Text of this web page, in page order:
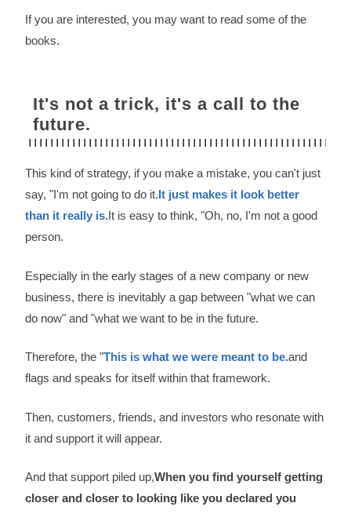
If you are interested, you may want to read some of the
books.
It's not a trick, it's a call to the
future.
This kind of strategy, if you make a mistake, you can't just
say, "I'm not going to do it.It just makes it look better
than it really is.It is easy to think, "Oh, no, I'm not a good
person.
Especially in the early stages of a new company or new
business, there is inevitably a gap between "what we can
do now" and "what we want to be in the future.
Therefore, the "This is what we were meant to be.and
flags and speaks for itself within that framework.
Then, customers, friends, and investors who resonate with
it and support it will appear.
And that support piled up,When you find yourself getting
closer and closer to looking like you declared you